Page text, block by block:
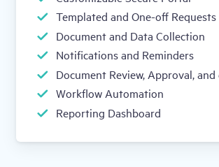
Templated and One-off Requests
Document and Data Collection
Notifications and Reminders
Document Review, Approval,
Workflow Automation
Reporting Dashboard